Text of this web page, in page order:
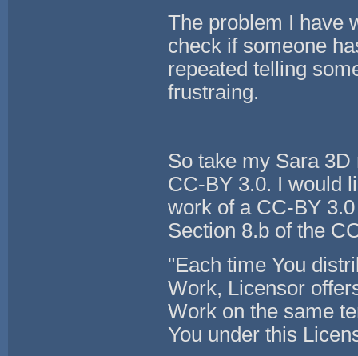
The problem I have
check if someone
repeated telling
frustraing.
So take my Sara
CC-BY 3.0. I would
work of a CC-BY
Section 8.b of the
"Each time You
Work, Licensor
Work on the same
You under this